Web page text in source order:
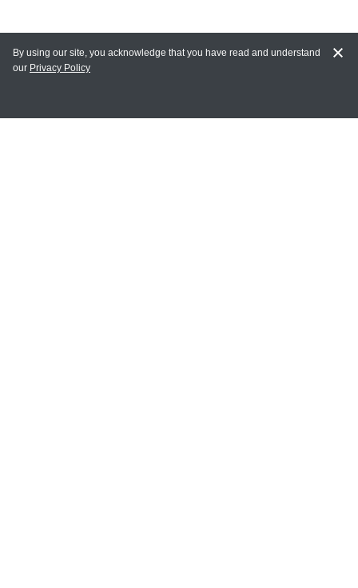
MY ACCOUNT
By using our site, you acknowledge that you have read and understand
our Privacy Policy